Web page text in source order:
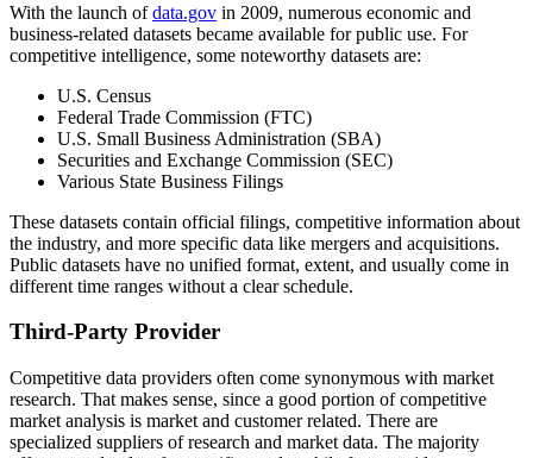
With the launch ofdata.gov in 2009, numerous economic and
business-related datasets became available for public use. For
competitive intelligence, some noteworthy datasets are:
U.S. Census
Federal Trade Commission (FTC)
U.S. Small Business Administration (SBA)
Securities and Exchange Commission (SEC)
Various State Business Filings
These datasets contain official filings, competitive information about
the industry, and more specific data like mergers and acquisitions.
Public datasets have no unified format, extent, and usually come in
different time ranges without a clear schedule.
Third-Party Provider
Competitive data providers often come synonymous with market
research. That makes sense, since a good portion of competitive
market analysis is market and customer related. There are
specialized suppliers of research and market data. The majority